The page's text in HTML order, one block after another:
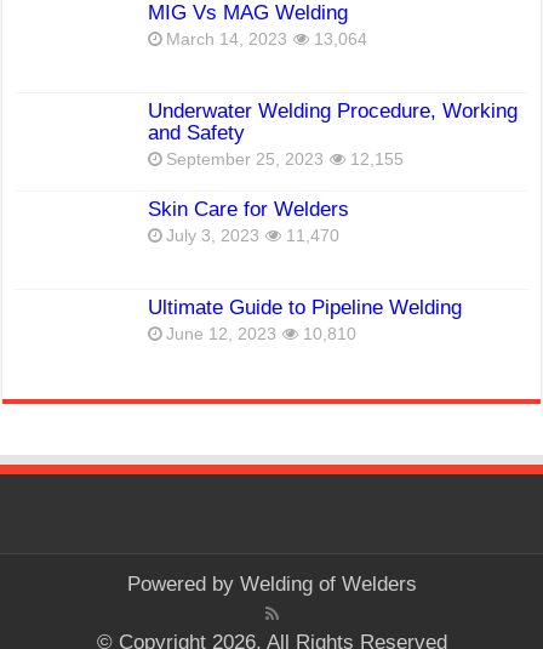
MIG Vs MAG Welding
March 14, 2023 13,064
Underwater Welding Procedure, Working
and Safety
September 25, 2023 12,155
Skin Care for Welders
July 3, 2023 11,470
Ultimate Guide to Pipeline Welding
June 12, 2023 10,810
Powered by Welding of Welders
© Copyright 2026, All Rights Reserved